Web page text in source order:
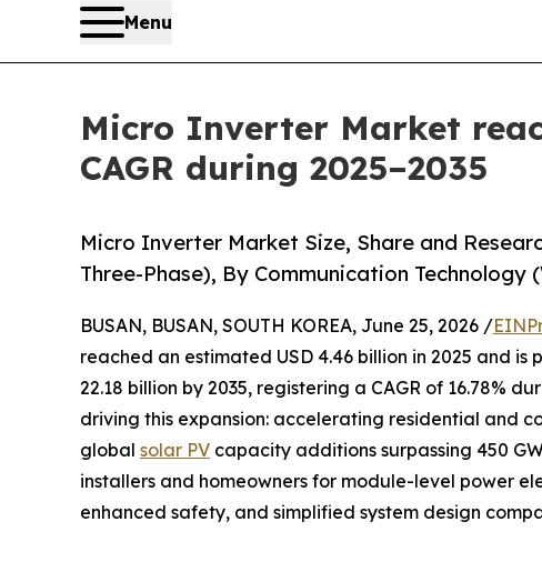
Menu
Micro Inverter Market
CAGR during 2025–2035
Micro Inverter Market Size, Share and
Three-Phase), By Communication Technology
BUSAN, BUSAN, SOUTH KOREA, June 25, 2026 /
reached an estimated USD 4.46 billion in 2025 and is
22.18 billion by 2035, registering a CAGR of 16.78%
driving this expansion: accelerating residential and
global solar PV capacity additions surpassing 450
installers and homeowners for module-level power
enhanced safety, and simplified system design